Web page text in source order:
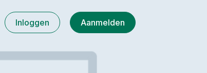
Inloggen Aanmelden